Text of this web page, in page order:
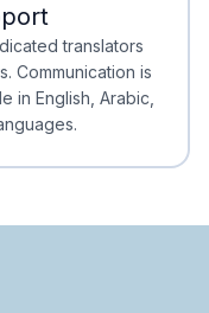
translators
Communication is
in English, Arabic,